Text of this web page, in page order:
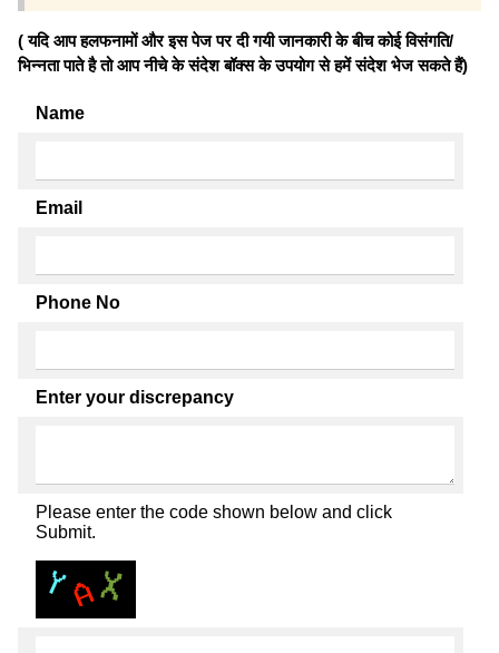
( यदि आप हलफनामों और इस पेज पर दी गयी जानकारी के बीच कोई विसंगति/
भिन्नता पाते है तो आप नीचे के संदेश बॉक्स के उपयोग से हमें संदेश भेज सकते हैं)
Name
Email
Phone No
Enter your discrepancy
Please enter the code shown below and click
Submit.